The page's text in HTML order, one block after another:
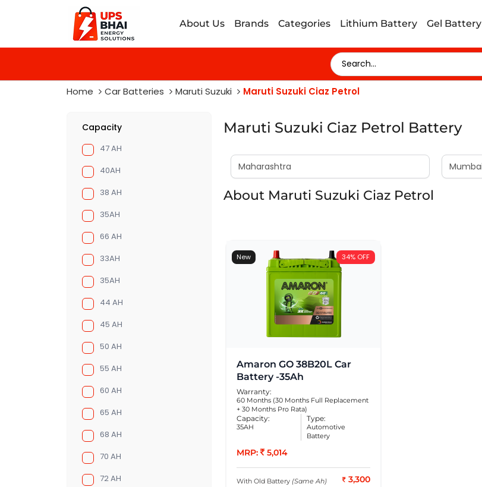
About Us Brands Categories Lithium Battery Gel Battery
Home Car Batteries Maruti Suzuki Maruti Suzuki Ciaz Petrol
Capacity
47 AH
40AH
38 AH
35AH
66 AH
33AH
35AH
44 AH
45 AH
50 AH
55 AH
60 AH
65 AH
68 AH
70 AH
72 AH
Maruti Suzuki Ciaz Petrol Battery
About Maruti Suzuki Ciaz Petrol
New
Amaron GO 38B20L Car
Battery -35Ah
Warranty:
60 Months (30 Months Full Replacement
+ 30 Months Pro Rata)
Capacity:
35AH
Type:
Automotive
Battery
MRP: 5,014
34% OFF
With Old Battery (Same Ah) 3,300